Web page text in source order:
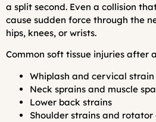
a split second. Even a collision
cause sudden force through the
hips, knees, or wrists.
Common soft tissue injuries after
Whiplash and cervical strain
Neck sprains and muscle
Lower back strains
Shoulder strains and